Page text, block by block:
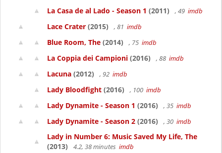
La Casa de al Lado - Season 1 (2011) , 49 imdb
Lace Crater (2015) , 81 imdb
Blue Room, The (2014) , 75 imdb
La Coppia dei Campioni (2016) , 88 imdb
Lacuna (2012) , 92 imdb
Lady Bloodfight (2016) , 100 imdb
Lady Dynamite - Season 1 (2016) , 35 imdb
Lady Dynamite - Season 2 (2016) , 30 imdb
Lady in Number 6: Music Saved My Life, The
(2013)
4.2, 38 minutes imdb